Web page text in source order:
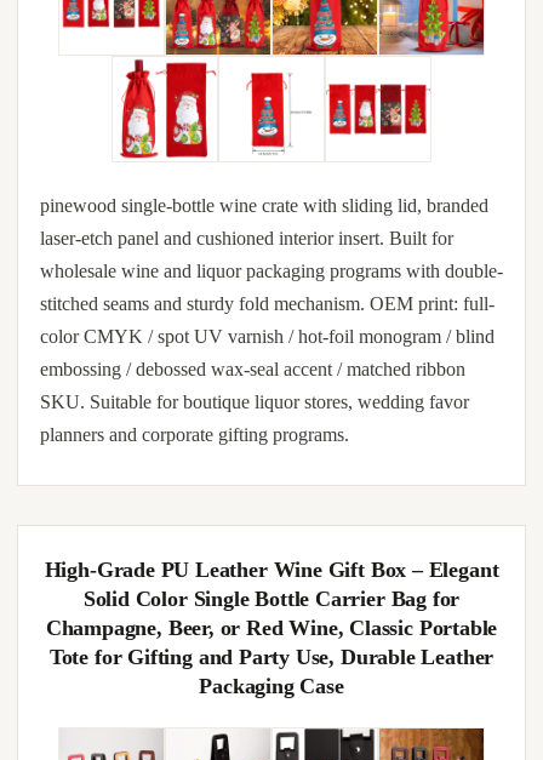
pinewood single-bottle wine crate with sliding lid, branded
laser-etch panel and cushioned interior insert. Built for
wholesale wine and liquor packaging programs with double-
stitched seams and sturdy fold mechanism. OEM print: full-
color CMYK / spot UV varnish / hot-foil monogram / blind
embossing / debossed wax-seal accent / matched ribbon
SKU. Suitable for boutique liquor stores, wedding favor
planners and corporate gifting programs.
High-Grade PU Leather Wine Gift Box – Elegant
Solid Color Single Bottle Carrier Bag for
Champagne, Beer, or Red Wine, Classic Portable
Tote for Gifting and Party Use, Durable Leather
Packaging Case